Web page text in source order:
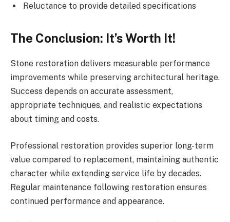
Reluctance to provide detailed specifications
The Conclusion: It’s Worth It!
Stone restoration delivers measurable performance
improvements while preserving architectural heritage.
Success depends on accurate assessment,
appropriate techniques, and realistic expectations
about timing and costs.
Professional restoration provides superior long-term
value compared to replacement, maintaining authentic
character while extending service life by decades.
Regular maintenance following restoration ensures
continued performance and appearance.